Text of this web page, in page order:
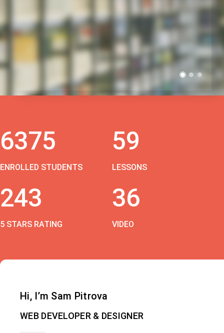
6375
ENROLLED STUDENTS
59
LESSONS
243
5 STARS RATING
36
VIDEO
Hi, I’m Sam Pitrova
WEB DEVELOPER & DESIGNER